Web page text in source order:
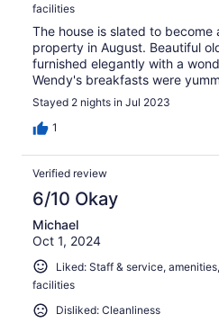
facilities
The house is slated to become
property in August. Beautiful
furnished elegantly with a
Wendy's breakfasts were
Stayed 2 nights in Jul 2023
1
Verified review
6/10 Okay
Michael
Oct 1, 2024
Liked: Staff & service,
facilities
Disliked: Cleanliness